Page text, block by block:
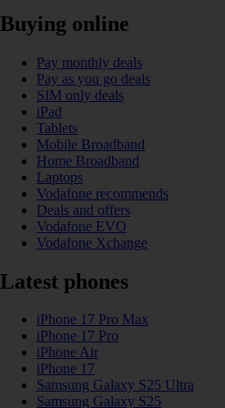
Buying online
Pay monthly deals
Pay as you go deals
SIM only deals
iPad
Tablets
Mobile Broadband
Home Broadband
Laptops
Vodafone recommends
Deals and offers
Vodafone EVO
Vodafone Xchange
Latest phones
iPhone 17 Pro Max
iPhone 17 Pro
iPhone Air
iPhone 17
Samsung Galaxy S25 Ultra
Samsung Galaxy S25